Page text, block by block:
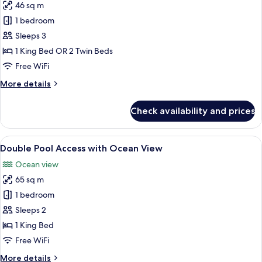
for
Honeymoon
Sea
View
46 sq m
1 bedroom
Sleeps 3
1 King Bed OR 2 Twin Beds
Free WiFi
More details
More
Sea
View
Check availability and prices
View
all
photos
for
Double
Pool
Access
with
A modern hotel room with a large
17
Double Pool Access with Ocean View
Ocean view
65 sq m
1 bedroom
Sleeps 2
1 King Bed
Free WiFi
More details
More